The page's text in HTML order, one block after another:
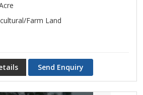
Farm Land
Send Enquiry